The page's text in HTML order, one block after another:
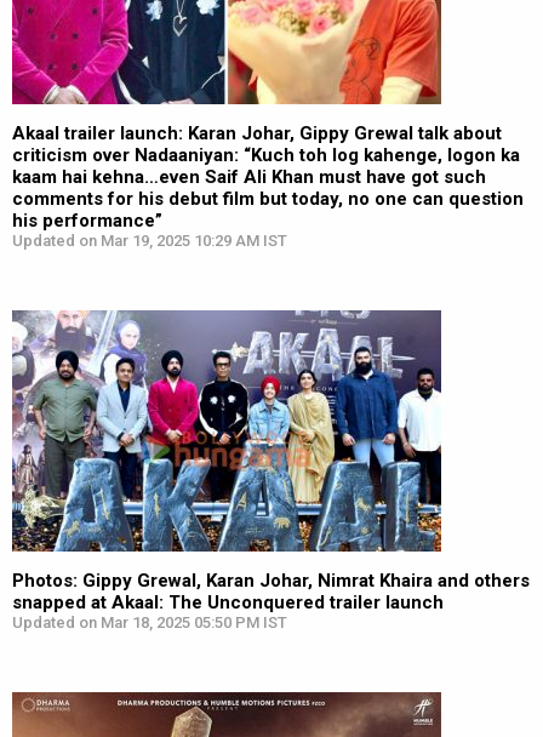
Akaal trailer launch: Karan Johar, Gippy Grewal talk about
criticism over Nadaaniyan: “Kuch toh log kahenge, logon ka
kaam hai kehna…even Saif Ali Khan must have got such
comments for his debut film but today, no one can question
his performance”
Updated on Mar 19, 2025 10:29 AM IST
Photos: Gippy Grewal, Karan Johar, Nimrat Khaira and others
snapped at Akaal: The Unconquered trailer launch
Updated on Mar 18, 2025 05:50 PM IST